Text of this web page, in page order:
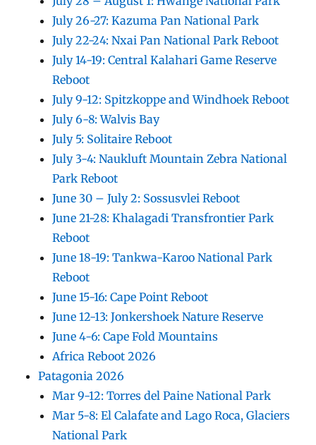
July 26-27: Kazuma Pan National Park
July 22-24: Nxai Pan National Park Reboot
July 14-19: Central Kalahari Game Reserve
Reboot
July 9-12: Spitzkoppe and Windhoek Reboot
July 6-8: Walvis Bay
July 5: Solitaire Reboot
July 3-4: Naukluft Mountain Zebra National
Park Reboot
June 30 – July 2: Sossusvlei Reboot
June 21-28: Khalagadi Transfrontier Park
Reboot
June 18-19: Tankwa-Karoo National Park
Reboot
June 15-16: Cape Point Reboot
June 12-13: Jonkershoek Nature Reserve
June 4-6: Cape Fold Mountains
Africa Reboot 2026
Patagonia 2026
Mar 9-12: Torres del Paine National Park
Mar 5-8: El Calafate and Lago Roca, Glaciers
National Park